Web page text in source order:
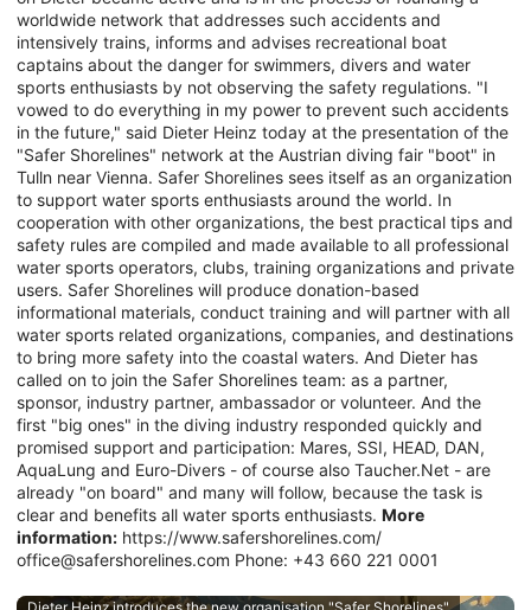
worldwide network that addresses such accidents and
intensively trains, informs and advises recreational boat
captains about the danger for swimmers, divers and water
sports enthusiasts by not observing the safety regulations. "I
vowed to do everything in my power to prevent such accidents
in the future," said Dieter Heinz today at the presentation of the
"Safer Shorelines" network at the Austrian diving fair "boot" in
Tulln near Vienna. Safer Shorelines sees itself as an organization
to support water sports enthusiasts around the world. In
cooperation with other organizations, the best practical tips and
safety rules are compiled and made available to all professional
water sports operators, clubs, training organizations and private
users. Safer Shorelines will produce donation-based
informational materials, conduct training and will partner with all
water sports related organizations, companies, and destinations
to bring more safety into the coastal waters. And Dieter has
called on to join the Safer Shorelines team: as a partner,
sponsor, industry partner, ambassador or volunteer. And the
first "big ones" in the diving industry responded quickly and
promised support and participation: Mares, SSI, HEAD, DAN,
AquaLung and Euro-Divers - of course also Taucher.Net - are
already "on board" and many will follow, because the task is
clear and benefits all water sports enthusiasts. More
information: https://www.safershorelines.com/
office@safershorelines.com Phone: +43 660 221 0001